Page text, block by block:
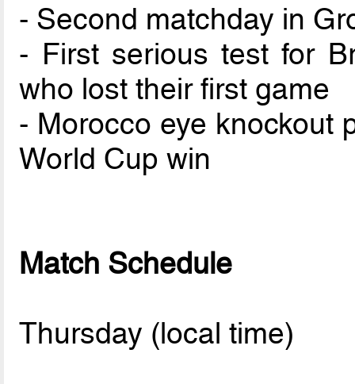
- Second matchday in
- First serious test for
who lost their first game
- Morocco eye knockout
World Cup win
Match Schedule
Thursday (local time)